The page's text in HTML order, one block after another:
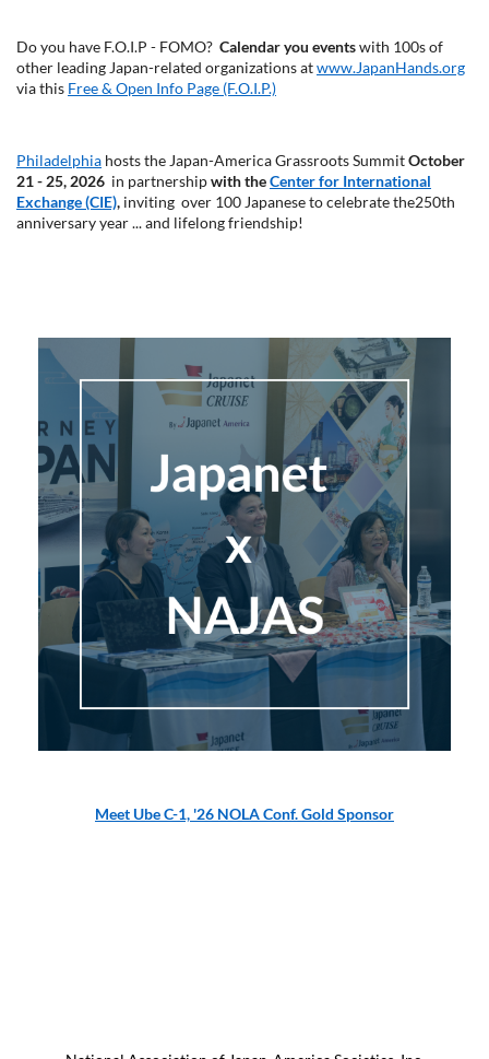
Do you have F.O.I.P - FOMO? Calendar you eventswith 100s of
other leading Japan-related organizations atwww.JapanHands.org
via this Free & Open Info Page (F.O.I.P.)
Philadelphia hosts the Japan-America Grassroots SummitOctober
21 - 25, 2026 in partnershipwith theCenter for International
Exchange (CIE), inviting over 100 Japanese to celebrate the250th
anniversary year ... and lifelong friendship!
Meet Ube C-1, '26 NOLA Conf. Gold Sponsor